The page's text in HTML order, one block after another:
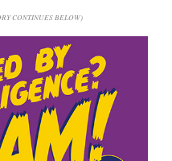
CONTINUES BELOW)